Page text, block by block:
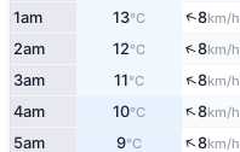
1am 13°C ↑8km/h
2am 12°C ↑8km/h
3am 11°C ↑8km/h
4am 10°C ↑8km/h
5am 9°C ↑8km/h